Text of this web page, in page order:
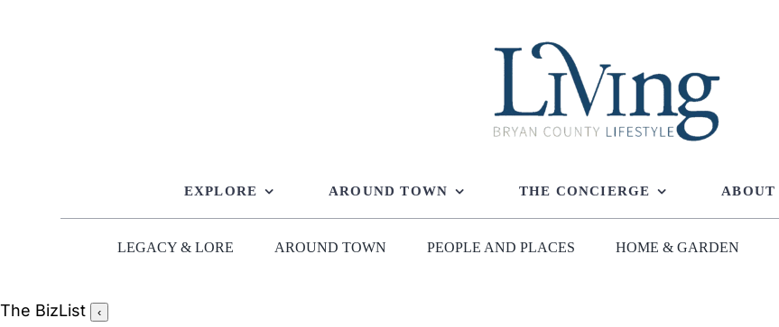
EXPLORE AROUND TOWN THE CONCIERGE ABOUT
LEGACY & LORE AROUND TOWN PEOPLE AND PLACES HOME & GARDEN
The BizList ‹